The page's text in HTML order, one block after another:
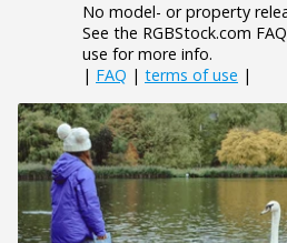
No model- or property
See the RGBStock.com
use for more info.
| FAQ | terms of use |